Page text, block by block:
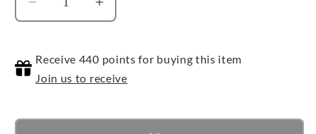
Decrease
quantity
Nipper
Tool
Increase
quantity
Nipper
Tool
Receive 440 points for buying this item
Join us to receive